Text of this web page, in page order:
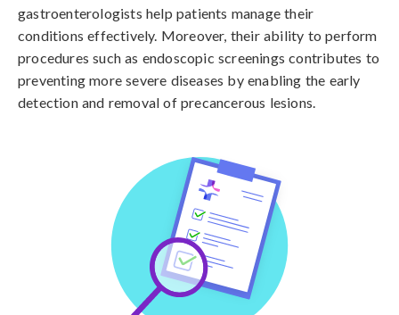
gastroenterologists help patients manage their
conditions effectively. Moreover, their ability to perform
procedures such as endoscopic screenings contributes to
preventing more severe diseases by enabling the early
detection and removal of precancerous lesions.